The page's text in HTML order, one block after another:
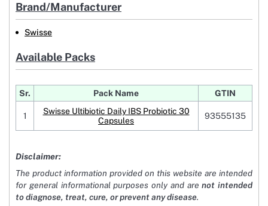
Brand/Manufacturer
Swisse
Available Packs
Sr. Pack Name GTIN
1
Swisse Ultibiotic Daily IBS Probiotic 30
Capsules
93555135
Disclaimer:
The product information provided on this website are intended
for general informational purposes only and arenot intended
to diagnose, treat, cure, or prevent any disease.